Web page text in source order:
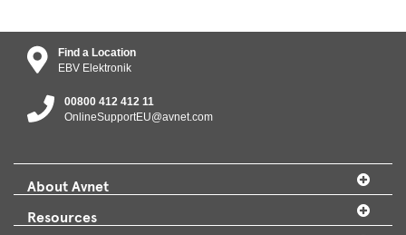
Find a Location
EBV Elektronik
00800 412 412 11
OnlineSupportEU@avnet.com
About Avnet
Resources